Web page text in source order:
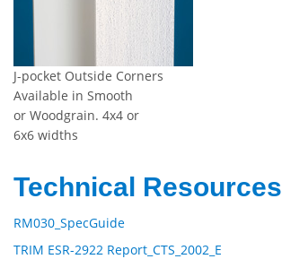
J-pocket Outside Corners
Available in Smooth
or Woodgrain. 4x4 or
6x6 widths
Technical Resources
RM030_SpecGuide
TRIM ESR-2922 Report_CTS_2002_E